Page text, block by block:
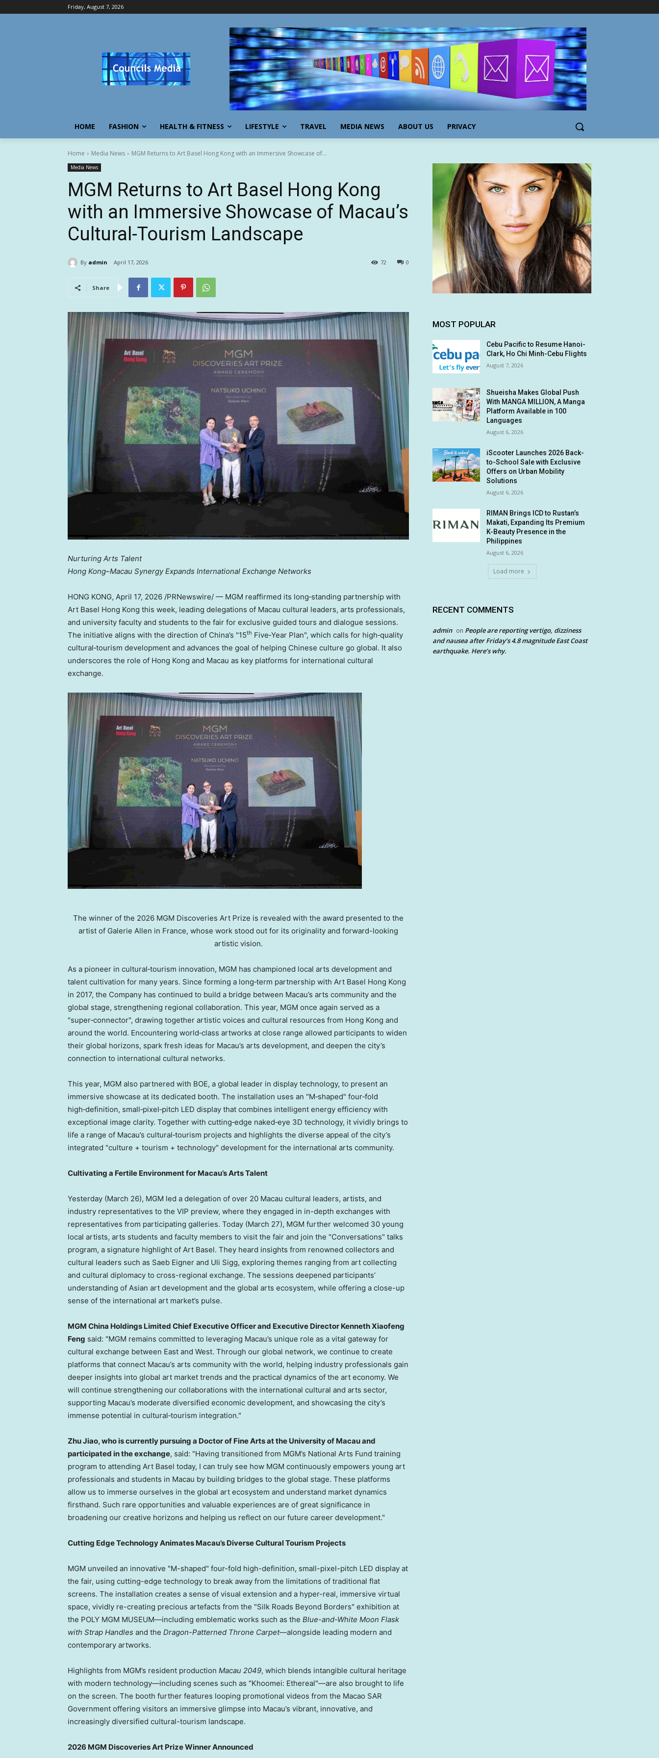
Friday, August 7, 2026
HOME FASHION HEALTH & FITNESS LIFESTYLE TRAVEL MEDIA NEWS ABOUT US PRIVACY
Home Media News MGM Returns to Art Basel Hong Kong with an Immersive Showcase of...
Media News
MGM Returns to Art Basel Hong Kong
with an Immersive Showcase of Macau’s
Cultural-Tourism Landscape
By admin April 17, 2026 0
72
Share
Nurturing Arts Talent
Hong Kong–Macau Synergy Expands International Exchange Networks
HONG KONG, April 17, 2026 /PRNewswire/ — MGM reaffirmed its long‑standing partnership with
Art Basel Hong Kong this week, leading delegations of Macau cultural leaders, arts professionals,
and university faculty and students to the fair for exclusive guided tours and dialogue sessions.
The initiative aligns with the direction of China’s "15th Five‑Year Plan", which calls for high‑quality
cultural‑tourism development and advances the goal of helping Chinese culture go global. It also
underscores the role of Hong Kong and Macau as key platforms for international cultural
exchange.
The winner of the 2026 MGM Discoveries Art Prize is revealed with the award presented to the
artist of Galerie Allen in France, whose work stood out for its originality and forward-looking
artistic vision.
As a pioneer in cultural‑tourism innovation, MGM has championed local arts development and
talent cultivation for many years. Since forming a long‑term partnership with Art Basel Hong Kong
in 2017, the Company has continued to build a bridge between Macau’s arts community and the
global stage, strengthening regional collaboration. This year, MGM once again served as a
"super‑connector", drawing together artistic voices and cultural resources from Hong Kong and
around the world. Encountering world‑class artworks at close range allowed participants to widen
their global horizons, spark fresh ideas for Macau’s arts development, and deepen the city’s
connection to international cultural networks.
This year, MGM also partnered with BOE, a global leader in display technology, to present an
immersive showcase at its dedicated booth. The installation uses an "M‑shaped" four‑fold
high‑definition, small‑pixel‑pitch LED display that combines intelligent energy efficiency with
exceptional image clarity. Together with cutting‑edge naked‑eye 3D technology, it vividly brings to
life a range of Macau’s cultural‑tourism projects and highlights the diverse appeal of the city’s
integrated "culture + tourism + technology" development for the international arts community.
Cultivating a Fertile Environment for Macau’s Arts Talent
Yesterday (March 26), MGM led a delegation of over 20 Macau cultural leaders, artists, and
industry representatives to the VIP preview, where they engaged in in-depth exchanges with
representatives from participating galleries. Today (March 27), MGM further welcomed 30 young
local artists, arts students and faculty members to visit the fair and join the "Conversations" talks
program, a signature highlight of Art Basel. They heard insights from renowned collectors and
cultural leaders such as Saeb Eigner and Uli Sigg, exploring themes ranging from art collecting
and cultural diplomacy to cross-regional exchange. The sessions deepened participants’
understanding of Asian art development and the global arts ecosystem, while offering a close-up
sense of the international art market’s pulse.
MGM China Holdings Limited Chief Executive Officer and Executive Director Kenneth Xiaofeng
Feng said: "MGM remains committed to leveraging Macau’s unique role as a vital gateway for
cultural exchange between East and West. Through our global network, we continue to create
platforms that connect Macau’s arts community with the world, helping industry professionals gain
deeper insights into global art market trends and the practical dynamics of the art economy. We
will continue strengthening our collaborations with the international cultural and arts sector,
supporting Macau’s moderate diversified economic development, and showcasing the city’s
immense potential in cultural‑tourism integration."
Zhu Jiao, who is currently pursuing a Doctor of Fine Arts at the University of Macau and
participated in the exchange, said: "Having transitioned from MGM’s National Arts Fund training
program to attending Art Basel today, I can truly see how MGM continuously empowers young art
professionals and students in Macau by building bridges to the global stage. These platforms
allow us to immerse ourselves in the global art ecosystem and understand market dynamics
firsthand. Such rare opportunities and valuable experiences are of great significance in
broadening our creative horizons and helping us reflect on our future career development."
Cutting Edge Technology Animates Macau’s Diverse Cultural Tourism Projects
MGM unveiled an innovative "M-shaped" four-fold high-definition, small-pixel-pitch LED display at
the fair, using cutting-edge technology to break away from the limitations of traditional flat
screens. The installation creates a sense of visual extension and a hyper-real, immersive virtual
space, vividly re-creating precious artefacts from the "Silk Roads Beyond Borders" exhibition at
the POLY MGM MUSEUM—including emblematic works such as the Blue-and-White Moon Flask
with Strap Handles and the Dragon-Patterned Throne Carpet—alongside leading modern and
contemporary artworks.
Highlights from MGM’s resident production Macau 2049, which blends intangible cultural heritage
with modern technology—including scenes such as "Khoomei: Ethereal"—are also brought to life
on the screen. The booth further features looping promotional videos from the Macao SAR
Government offering visitors an immersive glimpse into Macau’s vibrant, innovative, and
increasingly diversified cultural-tourism landscape.
2026 MGM Discoveries Art Prize Winner Announced
MOST POPULAR
Cebu Pacific to Resume Hanoi-
Clark, Ho Chi Minh-Cebu Flights
August 7, 2026
Shueisha Makes Global Push
With MANGA MILLION, A Manga
Platform Available in 100
Languages
August 6, 2026
iScooter Launches 2026 Back-
to-School Sale with Exclusive
Offers on Urban Mobility
Solutions
August 6, 2026
RIMAN Brings ICD to Rustan’s
Makati, Expanding Its Premium
K-Beauty Presence in the
Philippines
August 6, 2026
Load more
RECENT COMMENTS
admin on People are reporting vertigo, dizziness
and nausea after Friday’s 4.8 magnitude East Coast
earthquake. Here’s why.